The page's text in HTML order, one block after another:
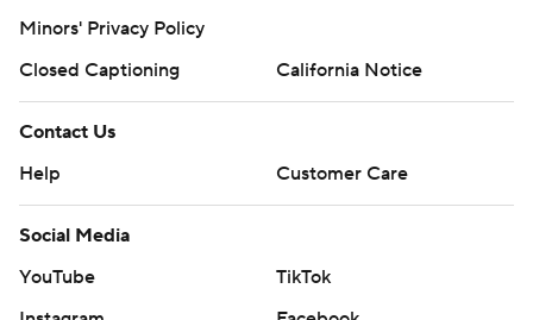
Minors' Privacy Policy
Closed Captioning
California Notice
Contact Us
Help
Customer Care
Social Media
YouTube
TikTok